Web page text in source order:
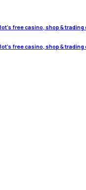
free casino, shop &
free casino, shop &